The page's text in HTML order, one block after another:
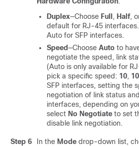
Duplex—Choose Full , Half,
default for RJ-45
Auto for SFP interfaces.
Speed—Choose Auto to
negotiate the speed, link
(Auto is only available for
pick a specific speed: 10,
SFP interfaces, setting the
negotiation of link status
interfaces, depending on
select No Negotiate to set
disable link negotiation.
Step 6 In the Mode drop-down list,